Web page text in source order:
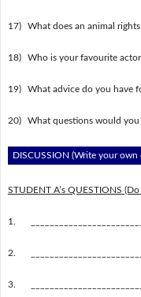
17) What does an animal
18) Who is your favourite
19) What advice do you have
20) What questions would you
DISCUSSION (Write your own
STUDENT A’s QUESTIONS
1.
2.
3.